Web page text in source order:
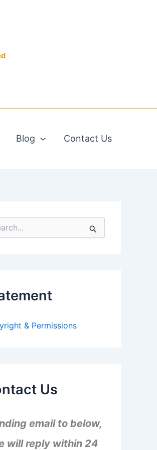
Blog Contact Us
& Permissions
Us
email to below,
will reply within 24